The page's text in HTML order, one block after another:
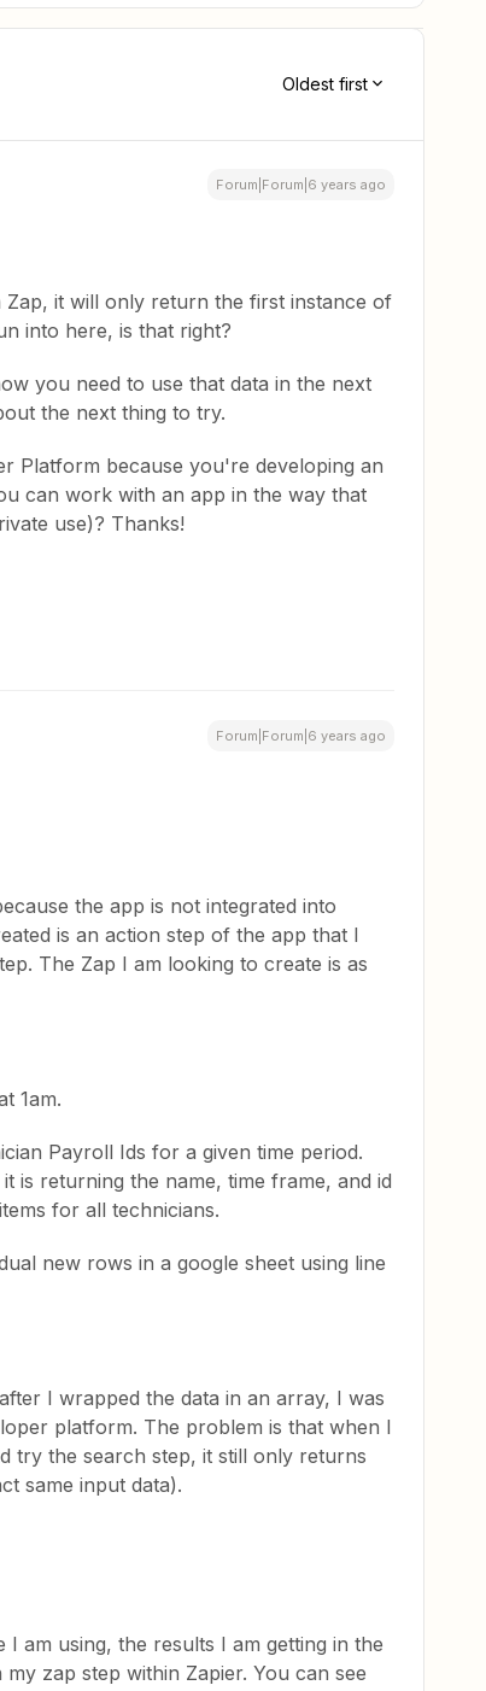
Oldest first
Forum|Forum|6 years ago
it will only return the first instance of
into here, is that right?
you need to use that data in the next
the next thing to try.
Platform because you're developing an
can work with an app in the way that
use)? Thanks!
Forum|Forum|6 years ago
the app is not integrated into
is an action step of the app that I
The Zap I am looking to create is as
1am.
Payroll Ids for a given time period.
is returning the name, time frame, and id
for all technicians.
new rows in a google sheet using line
I wrapped the data in an array, I was
platform. The problem is that when I
try the search step, it still only returns
same input data).
am using, the results I am getting in the
zap step within Zapier. You can see